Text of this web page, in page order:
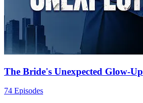
The Bride's Unexpected Glow-Up
74 Episodes